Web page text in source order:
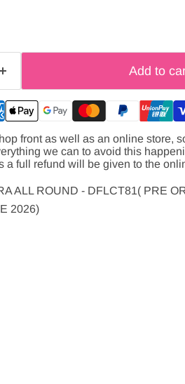
Add to
front as well as an online store,
we can to avoid this
a full refund will be given to the
ALL ROUND - DFLCT81( PRE
2026)